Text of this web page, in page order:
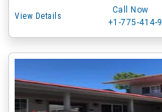
View Details
Call Now
+1-775-414-